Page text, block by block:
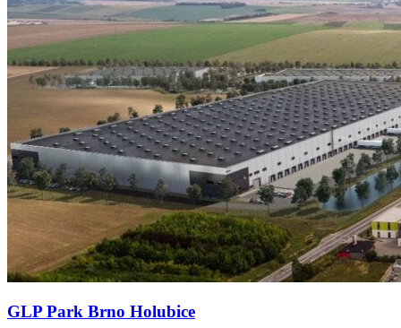
GLP Park Brno Holubice